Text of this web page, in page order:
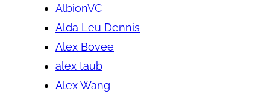
AlbionVC
Alda Leu Dennis
Alex Bovee
alex taub
Alex Wang